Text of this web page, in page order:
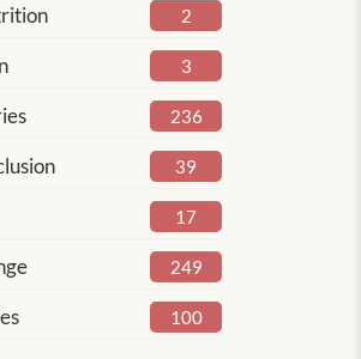
2
3
236
39
17
249
100